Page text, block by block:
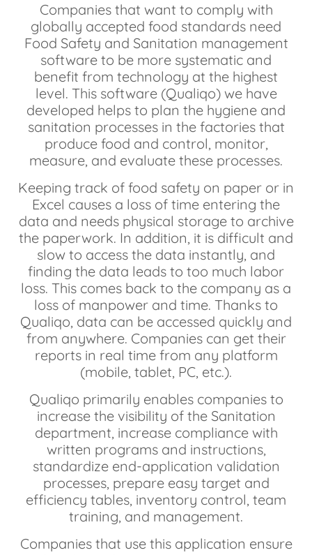
Companies that want to comply with
globally accepted food standards need
Food Safety and Sanitation management
software to be more systematic and
benefit from technology at the highest
level. This software (Qualiqo) we have
developed helps to plan the hygiene and
sanitation processes in the factories that
produce food and control, monitor,
measure, and evaluate these processes.
Keeping track of food safety on paper or in
Excel causes a loss of time entering the
data and needs physical storage to archive
the paperwork. In addition, it is difficult and
slow to access the data instantly, and
finding the data leads to too much labor
loss. This comes back to the company as a
loss of manpower and time. Thanks to
Qualiqo, data can be accessed quickly and
from anywhere. Companies can get their
reports in real time from any platform
(mobile, tablet, PC, etc.).
Qualiqo primarily enables companies to
increase the visibility of the Sanitation
department, increase compliance with
written programs and instructions,
standardize end-application validation
processes, prepare easy target and
efficiency tables, inventory control, team
training, and management.
Companies that use this application ensure